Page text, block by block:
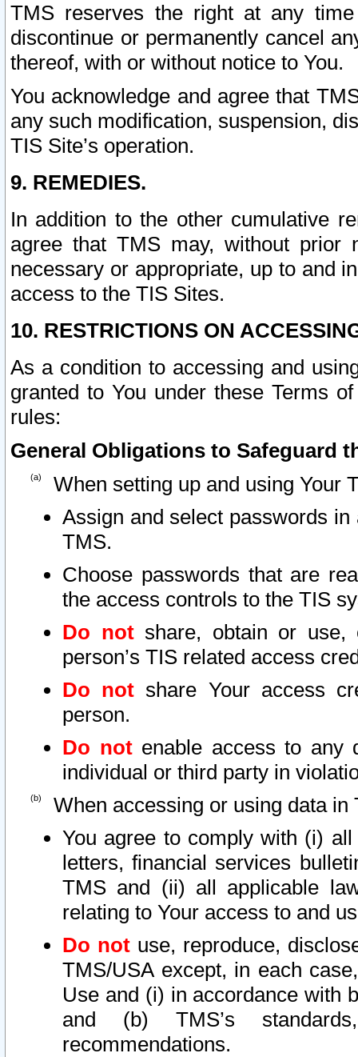
TMS reserves the right at any
discontinue or permanently cancel
thereof, with or without notice to You.
You acknowledge and agree that
any such modification, suspension,
TIS Site’s operation.
9. REMEDIES.
In addition to the other cumulative
agree that TMS may, without prior
necessary or appropriate, up to and
access to the TIS Sites.
10. RESTRICTIONS ON
As a condition to accessing and
granted to You under these Terms
rules:
General Obligations to Safeguard
When setting up and using Your
Assign and select passwords
TMS.
Choose passwords that are
the access controls to the TIS
Do notshare, obtain or use,
person’s TIS related access
Do not share Your access
person.
Do notenable access to any
individual or third party in
When accessing or using data in
You agree to comply with (i)
letters, financial services
TMS and (ii) all applicable
relating to Your access to and
Do not use, reproduce,
TMS/USA except, in each
Use and (i) in accordance with
and (b) TMS’s
recommendations.